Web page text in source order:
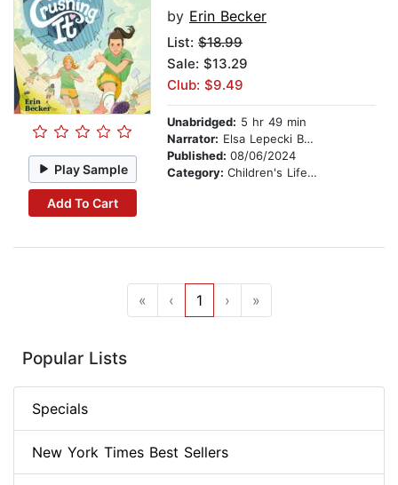
Play Sample
Add To Cart
by Erin Becker
List: $18.99
Sale: $13.29
Club: $9.49
Unabridged: 5 hr 49 min
Narrator: Elsa Lepecki Bean
Published: 08/06/2024
Category: Children's Lifestyles
« ‹ 1 › »
Popular Lists
Specials
New York Times Best Sellers